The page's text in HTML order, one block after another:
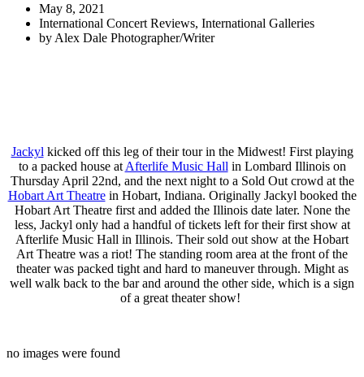
May 8, 2021
International Concert Reviews, International Galleries
by Alex Dale Photographer/Writer
Jackyl kicked off this leg of their tour in the Midwest! First playing
to a packed house at Afterlife Music Hall in Lombard Illinois on
Thursday April 22nd, and the next night to a Sold Out crowd at the
Hobart Art Theatrein Hobart, Indiana. Originally Jackyl booked the
Hobart Art Theatre first and added the Illinois date later. None the
less, Jackyl only had a handful of tickets left for their first show at
Afterlife Music Hall in Illinois. Their sold out show at the Hobart
Art Theatre was a riot! The standing room area at the front of the
theater was packed tight and hard to maneuver through. Might as
well walk back to the bar and around the other side, which is a sign
of a great theater show!
no images were found